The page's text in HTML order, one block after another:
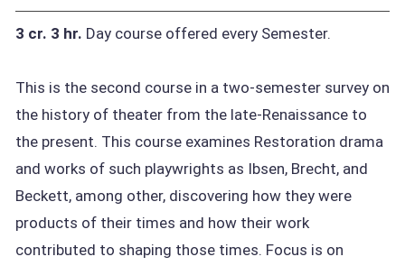
3 cr. 3 hr. Day course offered every Semester.
This is the second course in a two-semester survey on
the history of theater from the late-Renaissance to
the present. This course examines Restoration drama
and works of such playwrights as Ibsen, Brecht, and
Beckett, among other, discovering how they were
products of their times and how their work
contributed to shaping those times. Focus is on